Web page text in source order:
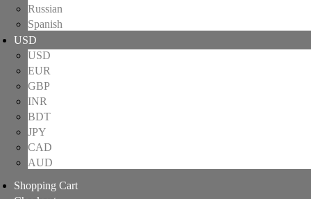
Russian
Spanish
USD
USD
EUR
GBP
INR
BDT
JPY
CAD
AUD
Shopping Cart